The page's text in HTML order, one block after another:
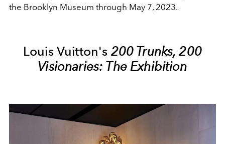
the Brooklyn Museum through May 7, 2023.
Louis Vuitton's 200 Trunks, 200
Visionaries: The Exhibition